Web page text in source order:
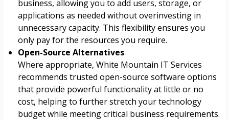
business, allowing you to add users, storage, or
applications as needed without overinvesting in
unnecessary capacity. This flexibility ensures you
only pay for the resources you require.
Open-Source Alternatives
Where appropriate, White Mountain IT Services
recommends trusted open-source software options
that provide powerful functionality at little or no
cost, helping to further stretch your technology
budget while meeting critical business requirements.